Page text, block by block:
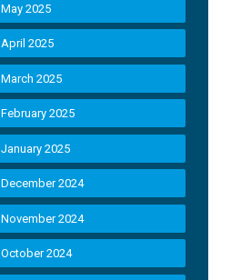
May 2025
April 2025
March 2025
February 2025
January 2025
December 2024
November 2024
October 2024